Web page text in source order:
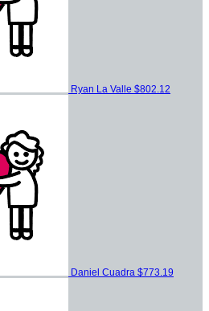
Ryan La Valle $802.12
Daniel Cuadra $773.19